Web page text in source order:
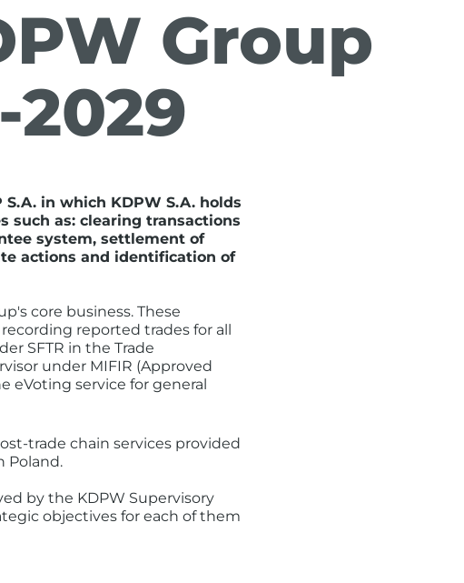
Group
in which KDPW S.A. holds
such as: clearing transactions
system, settlement of
actions and identification of
core business. These
reported trades for all
SFTR in the Trade
under MIFIR (Approved
eVoting service for general
trade chain services provided
Poland.
by the KDPW Supervisory
objectives for each of them